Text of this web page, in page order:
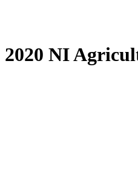
2020 NI